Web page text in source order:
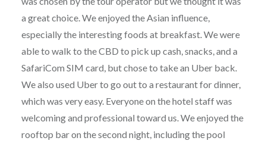
a great choice. We enjoyed the Asian influence,
especially the interesting foods at breakfast. We were
able to walk to the CBD to pick up cash, snacks, and a
SafariCom SIM card, but chose to take an Uber back.
We also used Uber to go out to a restaurant for dinner,
which was very easy. Everyone on the hotel staff was
welcoming and professional toward us. We enjoyed the
rooftop bar on the second night, including the pool